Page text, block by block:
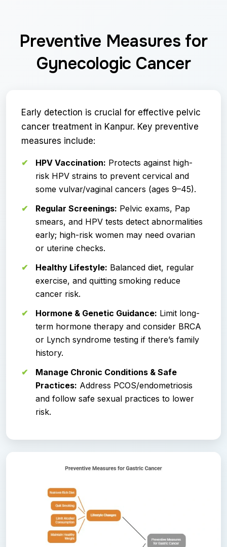
Preventive Measures for
Gynecologic Cancer
Early detection is crucial for effective pelvic
cancer treatment in Kanpur. Key preventive
measures include:
HPV Vaccination: Protects against high-
risk HPV strains to prevent cervical and
some vulvar/vaginal cancers (ages 9–45).
Regular Screenings: Pelvic exams, Pap
smears, and HPV tests detect abnormalities
early; high-risk women may need ovarian
or uterine checks.
Healthy Lifestyle: Balanced diet, regular
exercise, and quitting smoking reduce
cancer risk.
Hormone & Genetic Guidance: Limit long-
term hormone therapy and consider BRCA
or Lynch syndrome testing if there’s family
history.
Manage Chronic Conditions & Safe
Practices: Address PCOS/endometriosis
and follow safe sexual practices to lower
risk.